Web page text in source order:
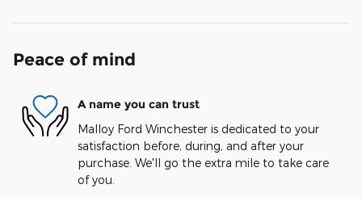
Peace of mind
A name you can trust
Malloy Ford Winchester is dedicated to your
satisfaction before, during, and after your
purchase. We'll go the extra mile to take care
of you.